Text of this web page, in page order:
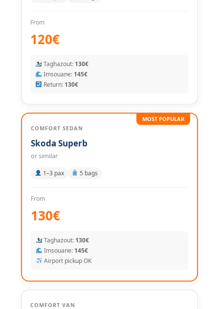
From
120€
Taghazout: 130€
Imsouane: 145€
Return: 130€
MOST POPULAR
COMFORT SEDAN
Skoda Superb
or similar
1–3 pax 5 bags
From
130€
Taghazout: 130€
Imsouane: 145€
Airport pickup OK
COMFORT VAN